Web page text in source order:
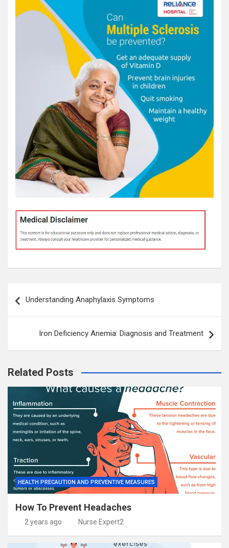
navigation
Understanding Anaphylaxis Symptoms
Iron Deficiency Anemia: Diagnosis and Treatment
Related Posts
HEALTH PRECAUTION AND PREVENTIVE MEASURES
How To Prevent Headaches
2 years ago Nurse Expert2